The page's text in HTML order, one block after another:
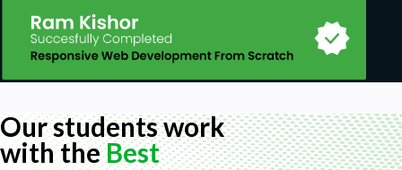
Our students work
with theBest